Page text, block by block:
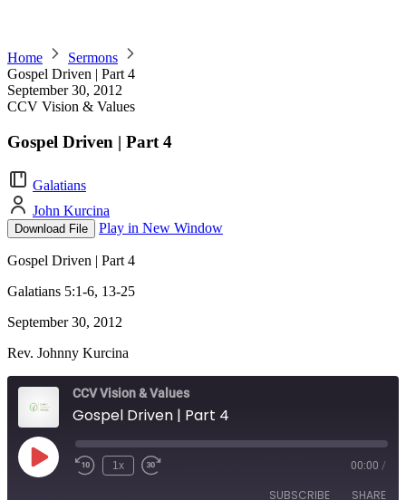
Home
Sermons
Gospel Driven | Part 4
September 30, 2012
CCV Vision & Values
Gospel Driven | Part 4
Galatians
John Kurcina
Download File Play in New Window
Gospel Driven | Part 4
Galatians 5:1-6, 13-25
September 30, 2012
Rev. Johnny Kurcina
CCV Vision & Values
Gospel Driven | Part 4
Play
Episode
1x 00:00 /
SUBSCRIBE SHARE